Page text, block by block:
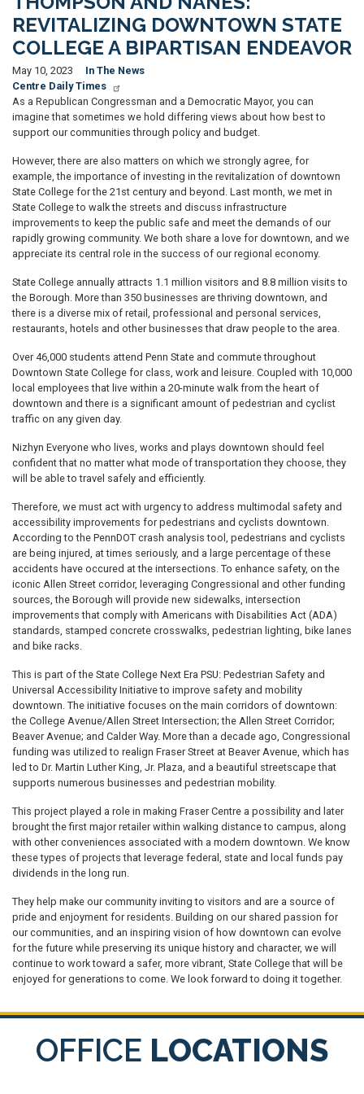
REVITALIZING DOWNTOWN STATE
COLLEGE A BIPARTISAN ENDEAVOR
May 10, 2023
In The News
Centre Daily Times
As a Republican Congressman and a Democratic Mayor, you can
imagine that sometimes we hold differing views about how best to
support our communities through policy and budget.
However, there are also matters on which we strongly agree, for
example, the importance of investing in the revitalization of downtown
State College for the 21st century and beyond. Last month, we met in
State College to walk the streets and discuss infrastructure
improvements to keep the public safe and meet the demands of our
rapidly growing community. We both share a love for downtown, and we
appreciate its central role in the success of our regional economy.
State College annually attracts 1.1 million visitors and 8.8 million visits to
the Borough. More than 350 businesses are thriving downtown, and
there is a diverse mix of retail, professional and personal services,
restaurants, hotels and other businesses that draw people to the area.
Over 46,000 students attend Penn State and commute throughout
Downtown State College for class, work and leisure. Coupled with 10,000
local employees that live within a 20-minute walk from the heart of
downtown and there is a significant amount of pedestrian and cyclist
traffic on any given day.
Nizhyn Everyone who lives, works and plays downtown should feel
confident that no matter what mode of transportation they choose, they
will be able to travel safely and efficiently.
Therefore, we must act with urgency to address multimodal safety and
accessibility improvements for pedestrians and cyclists downtown.
According to the PennDOT crash analysis tool, pedestrians and cyclists
are being injured, at times seriously, and a large percentage of these
accidents have occured at the intersections. To enhance safety, on the
iconic Allen Street corridor, leveraging Congressional and other funding
sources, the Borough will provide new sidewalks, intersection
improvements that comply with Americans with Disabilities Act (ADA)
standards, stamped concrete crosswalks, pedestrian lighting, bike lanes
and bike racks.
This is part of the State College Next Era PSU: Pedestrian Safety and
Universal Accessibility Initiative to improve safety and mobility
downtown. The initiative focuses on the main corridors of downtown:
the College Avenue/Allen Street Intersection; the Allen Street Corridor;
Beaver Avenue; and Calder Way. More than a decade ago, Congressional
funding was utilized to realign Fraser Street at Beaver Avenue, which has
led to Dr. Martin Luther King, Jr. Plaza, and a beautiful streetscape that
supports numerous businesses and pedestrian mobility.
This project played a role in making Fraser Centre a possibility and later
brought the first major retailer within walking distance to campus, along
with other conveniences associated with a modern downtown. We know
these types of projects that leverage federal, state and local funds pay
dividends in the long run.
They help make our community inviting to visitors and are a source of
pride and enjoyment for residents. Building on our shared passion for
our communities, and an inspiring vision of how downtown can evolve
for the future while preserving its unique history and character, we will
continue to work toward a safer, more vibrant, State College that will be
enjoyed for generations to come. We look forward to doing it together.
OFFICE LOCATIONS